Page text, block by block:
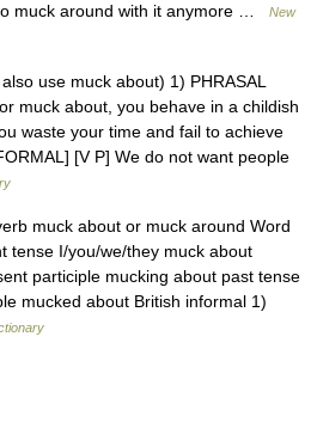
muck around with it anymore …
New
use muck about) 1) PHRASAL
muck about, you behave in a childish
waste your time and fail to achieve
[V P] We do not want people
muck about or muck around Word
tense I/you/we/they muck about
participle mucking about past tense
mucked about British informal 1)